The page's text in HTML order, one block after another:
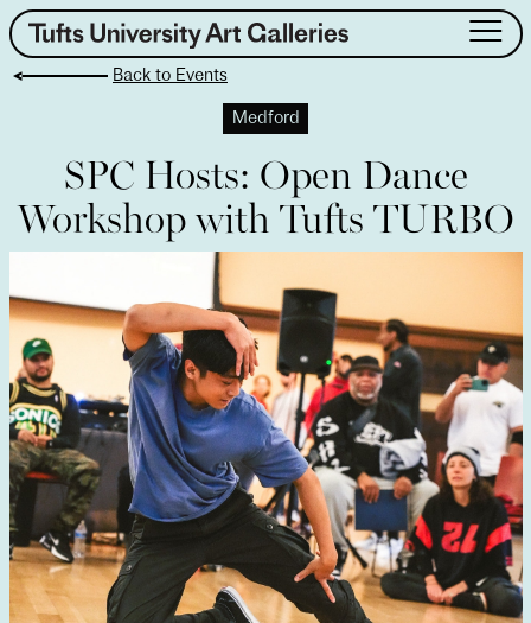
Skip
to
content
Events
Public Art
Collection
Teaching & Learning
Visit
Back to Events
Medford
SPC Hosts: Open Dance
Workshop with Tufts TURBO